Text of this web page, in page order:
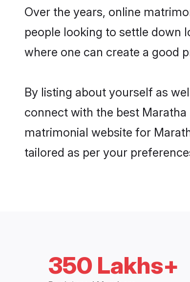
Over the years, online
people looking to settle down
where one can create a good
By listing about yourself as
connect with the best
matrimonial website for
tailored as per your
350 Lakhs+